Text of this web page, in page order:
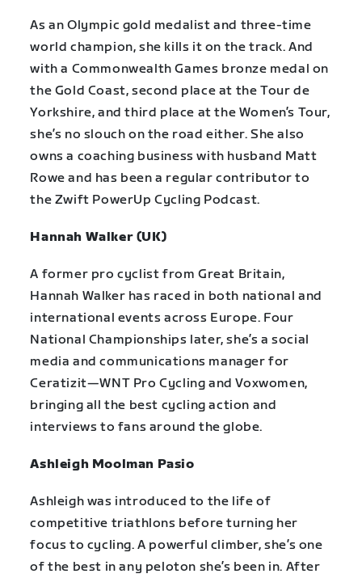
As an Olympic gold medalist and three-time
world champion, she kills it on the track. And
with a Commonwealth Games bronze medal on
the Gold Coast, second place at the Tour de
Yorkshire, and third place at the Women’s Tour,
she’s no slouch on the road either. She also
owns a coaching business with husband Matt
Rowe and has been a regular contributor to
the Zwift PowerUp Cycling Podcast.
Hannah Walker (UK)
A former pro cyclist from Great Britain,
Hannah Walker has raced in both national and
international events across Europe. Four
National Championships later, she’s a social
media and communications manager for
Ceratizit—WNT Pro Cycling and Voxwomen,
bringing all the best cycling action and
interviews to fans around the globe.
Ashleigh Moolman Pasio
Ashleigh was introduced to the life of
competitive triathlons before turning her
focus to cycling. A powerful climber, she’s one
of the best in any peloton she’s been in. After